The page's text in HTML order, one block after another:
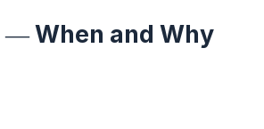
— When and Why